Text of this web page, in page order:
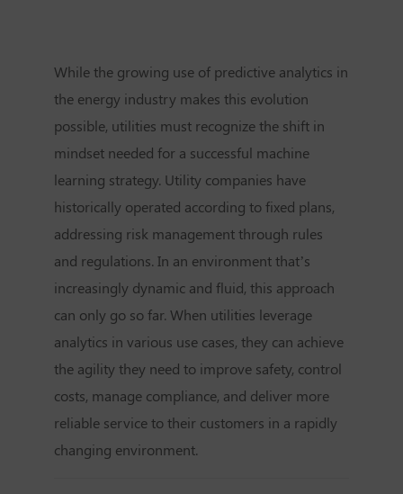
While the growing use of predictive analytics in
the energy industry makes this evolution
possible, utilities must recognize the shift in
mindset needed for a successful machine
learning strategy. Utility companies have
historically operated according to fixed plans,
addressing risk management through rules
and regulations. In an environment that’s
increasingly dynamic and fluid, this approach
can only go so far. When utilities leverage
analytics in various use cases, they can achieve
the agility they need to improve safety, control
costs, manage compliance, and deliver more
reliable service to their customers in a rapidly
changing environment.